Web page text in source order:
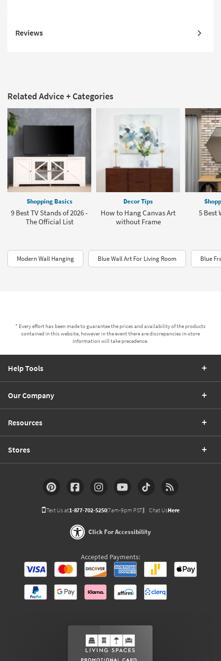
Reviews
Related Advice + Categories
Shopping Basics
9 Best TV Stands of 2026 -
The Official List
Decor Tips
How to Hang Canvas Art
without Frame
5 Best
Modern Wall Hanging Blue Wall Art For Living Room Blue
* Every effort has been made to guarantee the prices and availability of the products
contained in this website, however in the event there are discrepancies in-store
information will take precedence.
Help Tools
Our Company
Resources
Stores
Text Us at1-877-702-5250(7am-9pm PST) Chat UsHere
Click For Accessibility
Accepted Payments: